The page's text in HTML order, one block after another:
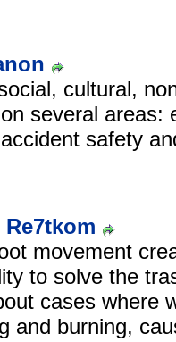
cultural,
several areas:
safety
movement
to solve the
cases where
and burning,